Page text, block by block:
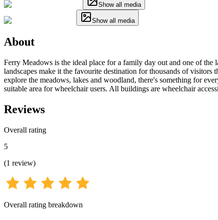
Show all media
Show all media
About
Ferry Meadows is the ideal place for a family day out and one of the
landscapes make it the favourite destination for thousands of
explore the meadows, lakes and woodland, there's something for
suitable area for wheelchair users. All buildings are wheelchair
Reviews
Overall rating
5
(1 review)
Overall rating breakdown